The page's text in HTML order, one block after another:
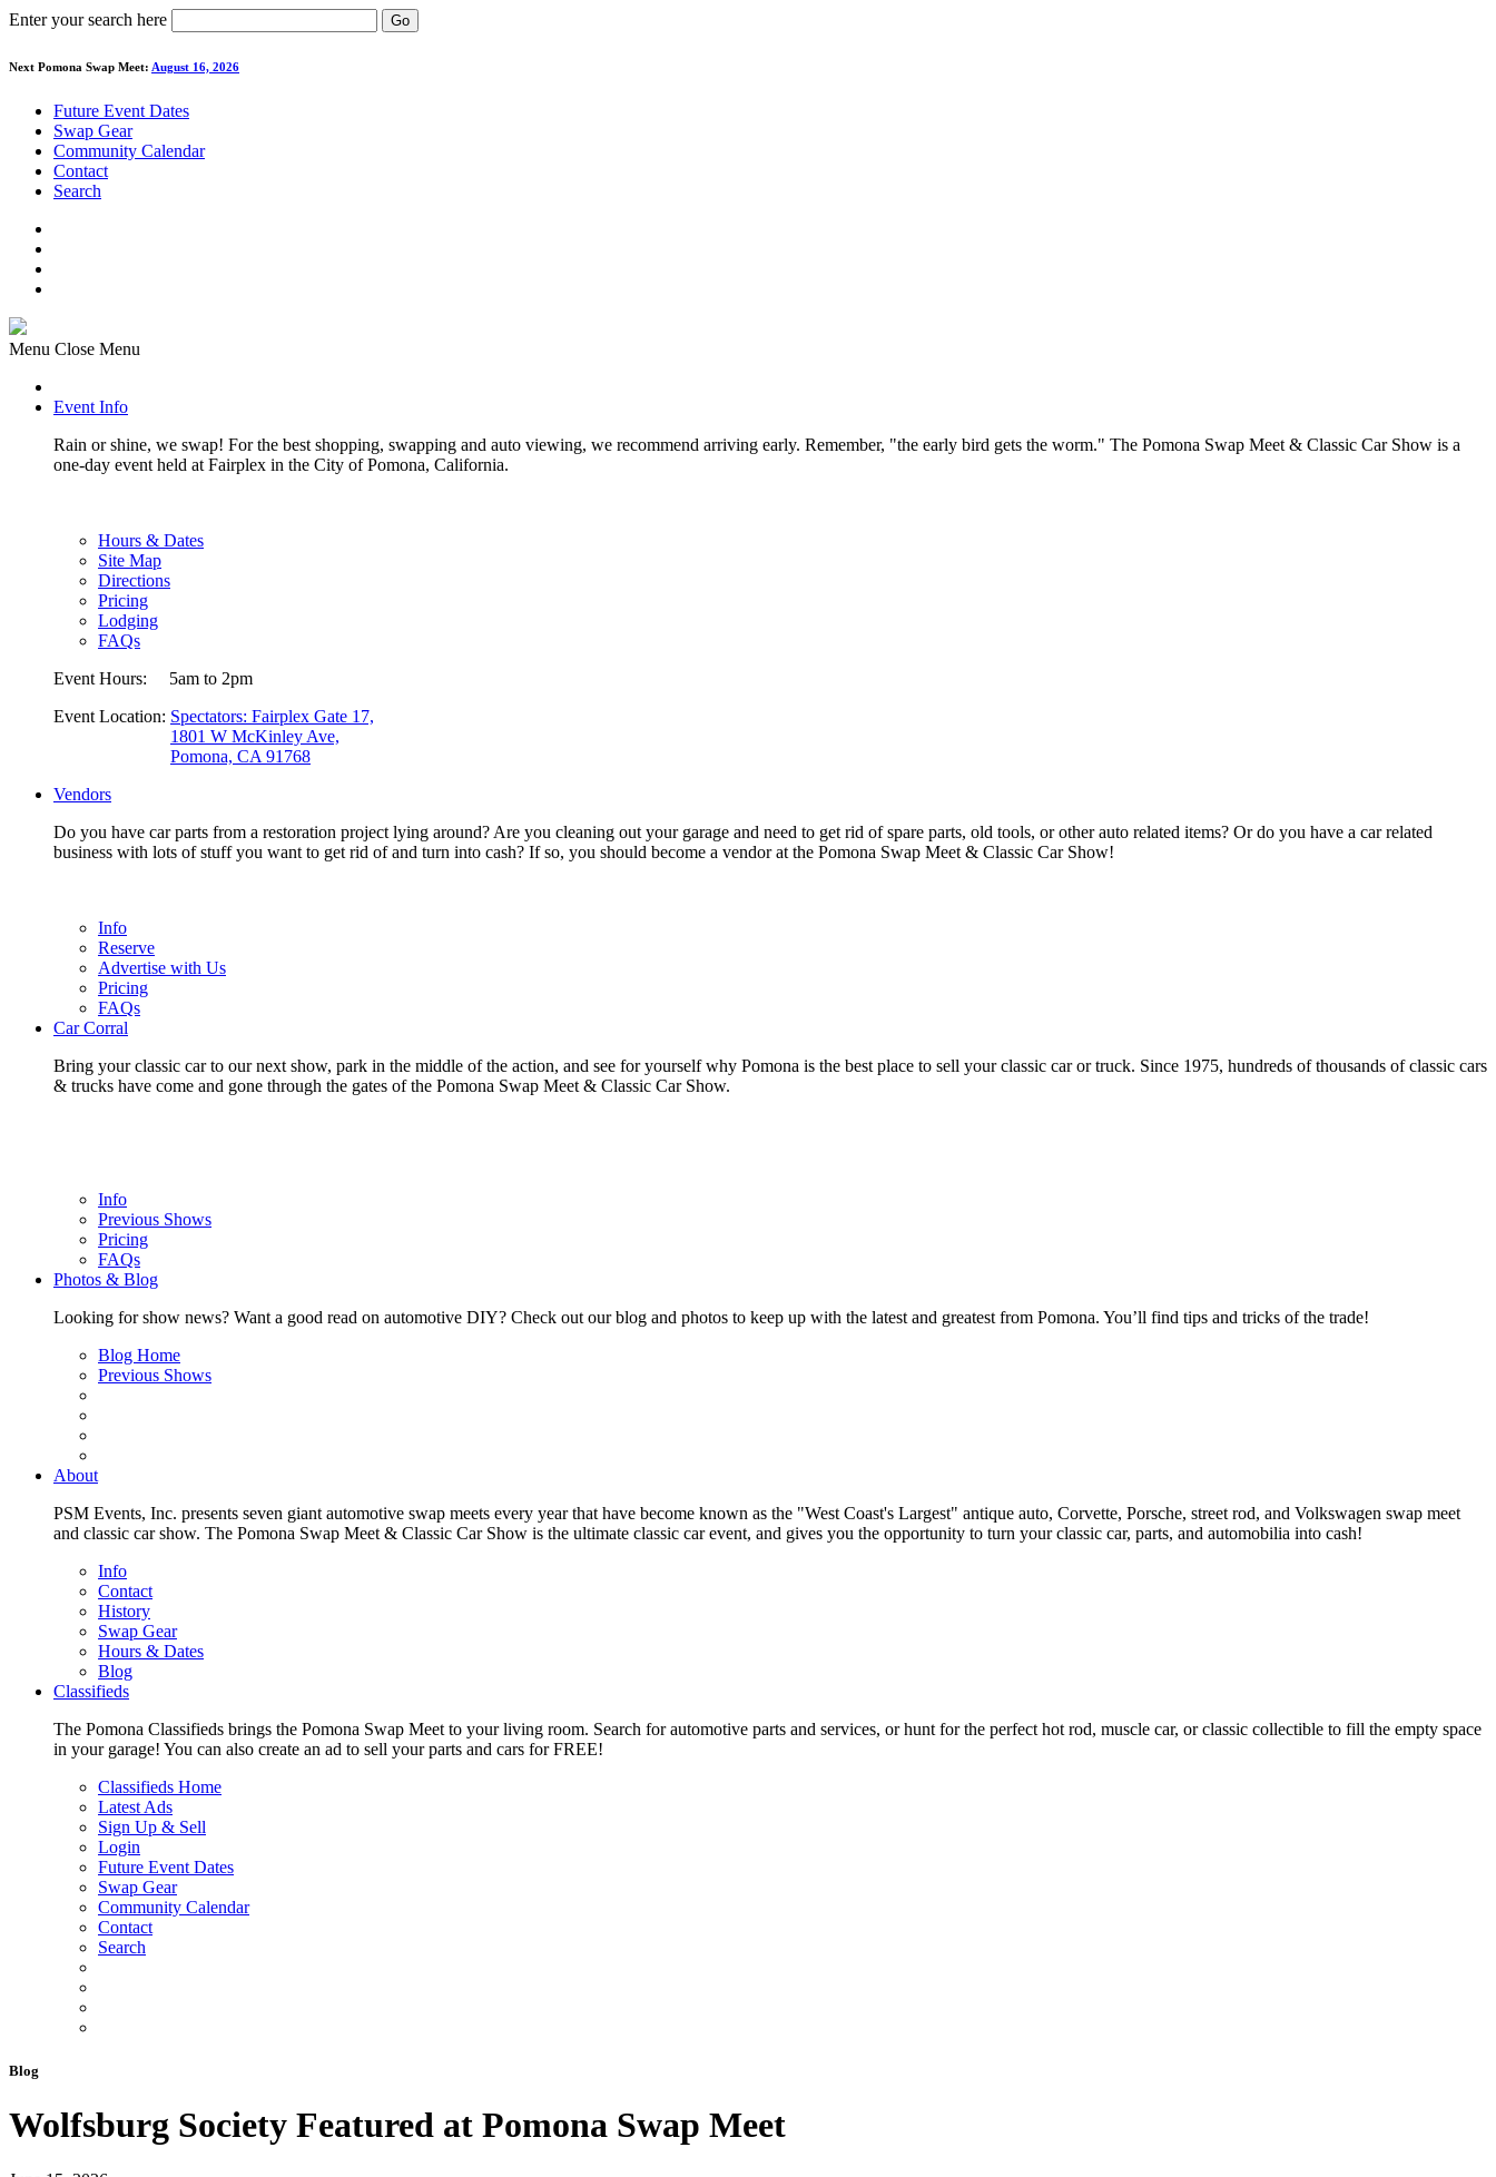
Enter your search here Go
Next Pomona Swap Meet: August 16, 2026
Future Event Dates
Swap Gear
Community Calendar
Contact
Search
Menu Close Menu
Event Info
Rain or shine, we swap! For the best shopping, swapping and auto viewing, we recommend arriving early. Remember, "the early bird gets the worm." The Pomona Swap Meet & Classic Car Show is a
one-day event held at Fairplex in the City of Pomona, California.
Hours & Dates
Site Map
Directions
Pricing
Lodging
FAQs
Event Hours: 5am to 2pm
Event Location: Spectators: Fairplex Gate 17,
1801 W McKinley Ave,
Pomona, CA 91768
Vendors
Do you have car parts from a restoration project lying around? Are you cleaning out your garage and need to get rid of spare parts, old tools, or other auto related items? Or do you have a car related
business with lots of stuff you want to get rid of and turn into cash? If so, you should become a vendor at the Pomona Swap Meet & Classic Car Show!
Info
Reserve
Advertise with Us
Pricing
FAQs
Car Corral
Bring your classic car to our next show, park in the middle of the action, and see for yourself why Pomona is the best place to sell your classic car or truck. Since 1975, hundreds of thousands of classic cars
& trucks have come and gone through the gates of the Pomona Swap Meet & Classic Car Show.
Info
Previous Shows
Pricing
FAQs
Photos & Blog
Looking for show news? Want a good read on automotive DIY? Check out our blog and photos to keep up with the latest and greatest from Pomona. You’ll find tips and tricks of the trade!
Blog Home
Previous Shows
About
PSM Events, Inc. presents seven giant automotive swap meets every year that have become known as the "West Coast's Largest" antique auto, Corvette, Porsche, street rod, and Volkswagen swap meet
and classic car show. The Pomona Swap Meet & Classic Car Show is the ultimate classic car event, and gives you the opportunity to turn your classic car, parts, and automobilia into cash!
Info
Contact
History
Swap Gear
Hours & Dates
Blog
Classifieds
The Pomona Classifieds brings the Pomona Swap Meet to your living room. Search for automotive parts and services, or hunt for the perfect hot rod, muscle car, or classic collectible to fill the empty space
in your garage! You can also create an ad to sell your parts and cars for FREE!
Classifieds Home
Latest Ads
Sign Up & Sell
Login
Future Event Dates
Swap Gear
Community Calendar
Contact
Search
Blog
Wolfsburg Society Featured at Pomona Swap Meet